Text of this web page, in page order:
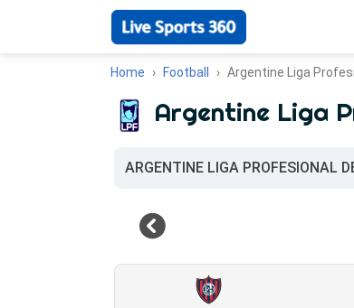
Home Football Argentine Liga
Argentine Liga
ARGENTINE LIGA PROFESIONAL